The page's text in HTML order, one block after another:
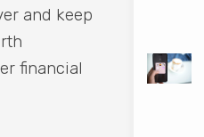
and keep
financial